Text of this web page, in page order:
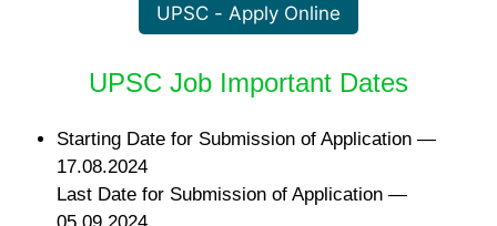
UPSC - Apply Online
UPSC Job Important Dates
Starting Date for Submission of Application —
17.08.2024
Last Date for Submission of Application —